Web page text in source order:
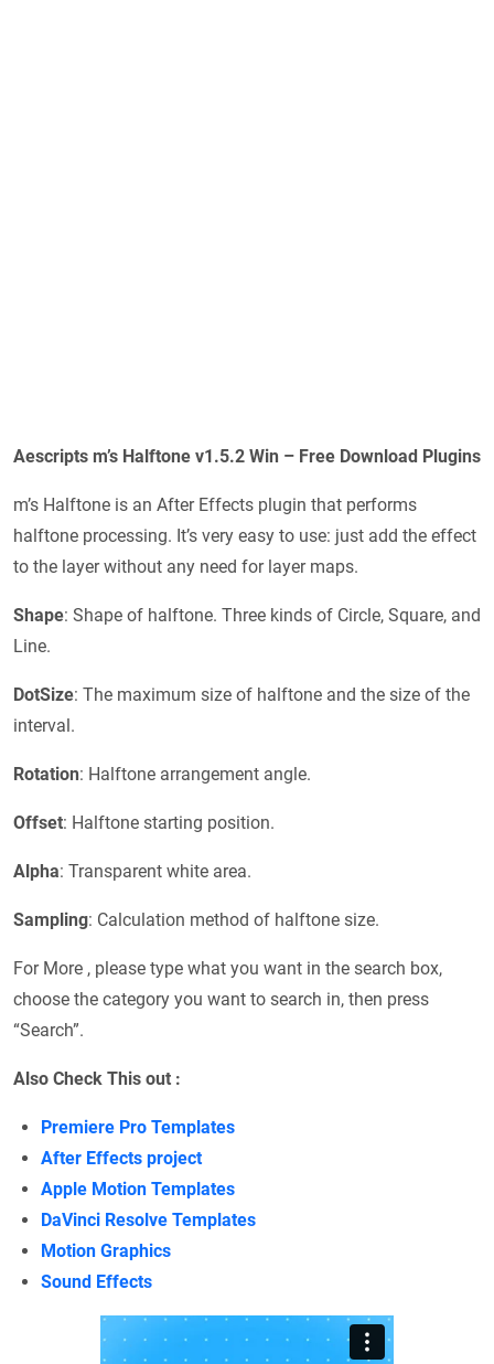
Aescripts m’s Halftone v1.5.2 Win – Free Download Plugins
m’s Halftone is an After Effects plugin that performs
halftone processing. It’s very easy to use: just add the effect
to the layer without any need for layer maps.
Shape: Shape of halftone. Three kinds of Circle, Square, and
Line.
DotSize: The maximum size of halftone and the size of the
interval.
Rotation: Halftone arrangement angle.
Offset: Halftone starting position.
Alpha: Transparent white area.
Sampling: Calculation method of halftone size.
For More , please type what you want in the search box,
choose the category you want to search in, then press
“Search”.
Also Check This out :
Premiere Pro Templates
After Effects project
Apple Motion Templates
DaVinci Resolve Templates
Motion Graphics
Sound Effects